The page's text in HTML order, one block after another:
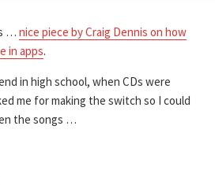
… nice piece by Craig Dennis on how
in apps.
in high school, when CDs were
me for making the switch so I could
the songs …